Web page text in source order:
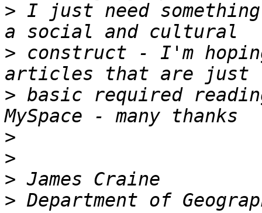
> I just need
> construct - I'm
> basic required
>
>
>
>